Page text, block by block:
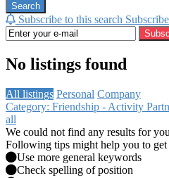
Search
Subscribe to this search Subscribe
No listings found
All listings Personal Company
Category: Friendship - Activity
all
We could not find any results for
Following tips might help you to get
Use more general keywords
Check spelling of position